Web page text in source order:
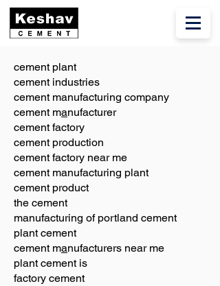
cement plant
cement industries
cement manufacturing company
cement manufacturer
cement factory
cement production
cement factory near me
cement manufacturing plant
cement product
the cement
manufacturing of portland cement
plant cement
cement manufacturers near me
plant cement is
factory cement